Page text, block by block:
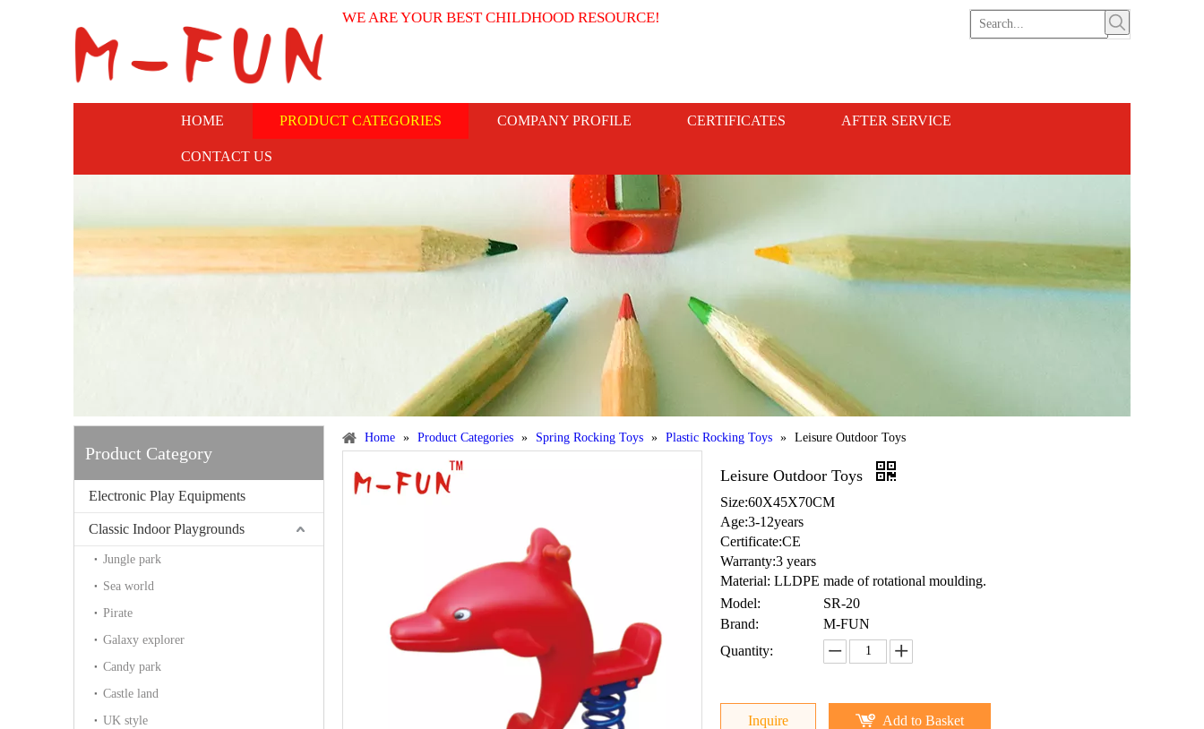
WE ARE YOUR BEST CHILDHOOD RESOURCE!
HOME PRODUCT CATEGORIES COMPANY PROFILE CERTIFICATES AFTER SERVICE
CONTACT US
Product Category
Electronic Play Equipments
Classic Indoor Playgrounds
Jungle park
Sea world
Pirate
Galaxy explorer
Candy park
Castle land
UK style
Home » Product Categories » Spring Rocking Toys » Plastic Rocking Toys » Leisure Outdoor Toys
Leisure Outdoor Toys
Size:60X45X70CM
Age:3-12years
Certificate:CE
Warranty:3 years
Material: LLDPE made of rotational moulding.
Model:
SR-20
Brand:
M-FUN
Quantity:
Inquire Add to Basket